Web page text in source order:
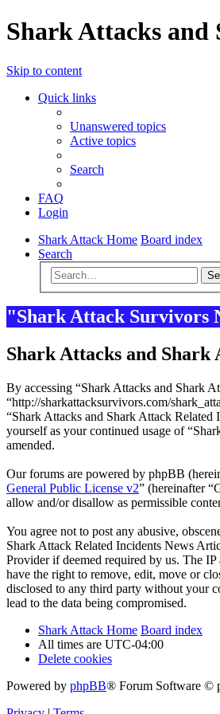
Shark Attacks and
Skip to content
Quick links
Unanswered topics
Active topics
Search
FAQ
Login
Shark Attack Home Board index
Search
"Shark Attack Survivors
Shark Attacks and Shark
By accessing “Shark Attacks and Shark
“http://sharkattacksurvivors.com/
“Shark Attacks and Shark Attack
yourself as your continued usage of
amended.
Our forums are powered by phpBB
General Public License v2” (hereinafter
allow and/or disallow as permissible
You agree not to post any abusive,
Shark Attack Related Incidents News
Provider if deemed required by us. The
have the right to remove, edit, move or
disclosed to any third party without your
lead to the data being compromised.
Shark Attack Home Board index
All times are UTC-04:00
Delete cookies
Powered by phpBB® Forum Software ©